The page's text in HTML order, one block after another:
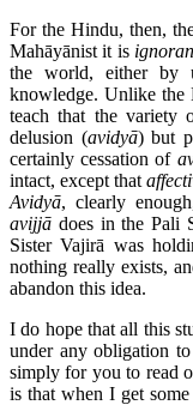
For the Hindu, then,
Mahāyānist it is
the world, either by
knowledge. Unlike the
teach that the variety
delusion (avidyā) but
certainly cessation of
intact, except that
Avidyā, clearly
avijjā does in the Pali
Sister Vajirā was
nothing really exists,
abandon this idea.
I do hope that all this
under any obligation
simply for you to read
is that when I get